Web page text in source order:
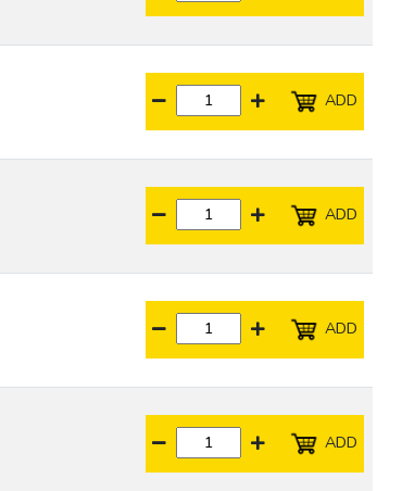
ADD
ADD
ADD
ADD